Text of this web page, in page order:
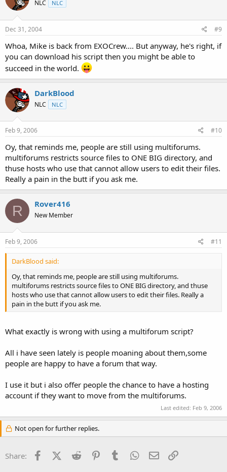
NLC NLC
Dec 31, 2004 #9
Whoa, Mike is back from EXOCrew.... But anyway, he's right, if
you can download his script then you might be able to
succeed in the world.
DarkBlood
NLC NLC
Feb 9, 2006 #10
Oy, that reminds me, people are still using multiforums.
multiforums restricts source files to ONE BIG directory, and
thuse hosts who use that cannot allow users to edit their files.
Really a pain in the butt if you ask me.
R Rover416
New Member
Feb 9, 2006 #11
DarkBlood said:
Oy, that reminds me, people are still using multiforums.
multiforums restricts source files to ONE BIG directory, and thuse
hosts who use that cannot allow users to edit their files. Really a
pain in the butt if you ask me.
What exactly is wrong with using a multiforum script?
All i have seen lately is people moaning about them,some
people are happy to have a forum that way.
I use it but i also offer people the chance to have a hosting
account if they want to move from the multiforums.
Last edited: Feb 9, 2006
Not open for further replies.
Share: FacebookX (Twitter)
Reddit PinterestTumblr WhatsApp
Email